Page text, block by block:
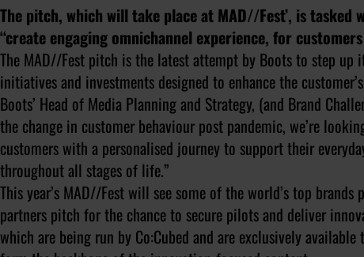
The pitch, which will take place at MAD//Fest’, is
“create engaging omnichannel experience, for
The MAD//Fest pitch is the latest attempt by Boots to step up
initiatives and investments designed to enhance the
Boots’ Head of Media Planning and Strategy, (and Brand
the change in customer behaviour post pandemic, we’re
customers with a personalised journey to support their
throughout all stages of life.”
This year’s MAD//Fest will see some of the world’s top
partners pitch for the chance to secure pilots and deliver
which are being run by Co:Cubed and are exclusively